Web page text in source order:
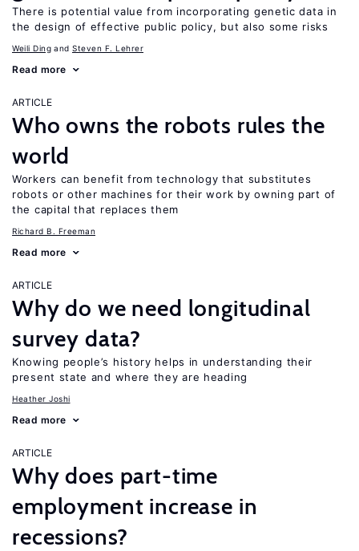
There is potential value from incorporating genetic data in
the design of effective public policy, but also some risks
Weili Ding Steven F. Lehrer
Read more
ARTICLE
Who owns the robots rules the
world
Workers can benefit from technology that substitutes
robots or other machines for their work by owning part of
the capital that replaces them
Richard B. Freeman
Read more
ARTICLE
Why do we need longitudinal
survey data?
Knowing people’s history helps in understanding their
present state and where they are heading
Heather Joshi
Read more
ARTICLE
Why does part-time
employment increase in
recessions?